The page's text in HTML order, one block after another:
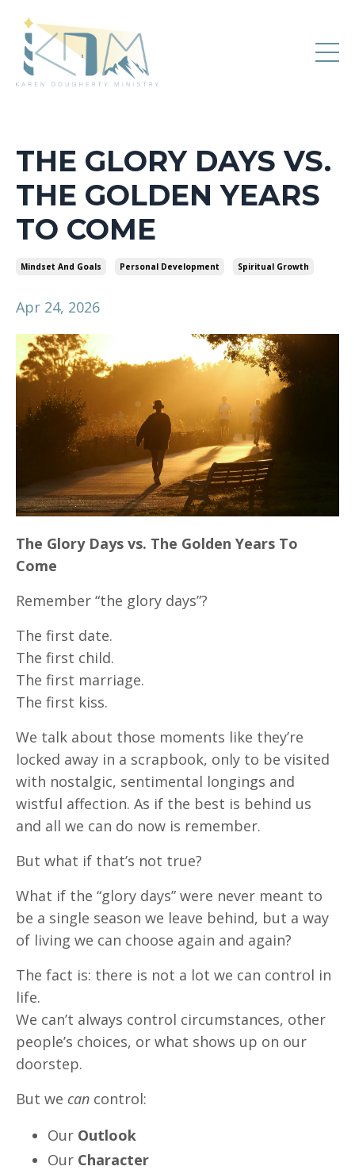
THE GLORY DAYS VS.
THE GOLDEN YEARS
TO COME
Mindset And Goals Personal Development Spiritual Growth
Apr 24, 2026
The Glory Days vs. The Golden Years To
Come
Remember “the glory days”?
The first date.
The first child.
The first marriage.
The first kiss.
We talk about those moments like they’re
locked away in a scrapbook, only to be visited
with nostalgic, sentimental longings and
wistful affection. As if the best is behind us
and all we can do now is remember.
But what if that’s not true?
What if the “glory days” were never meant to
be a single season we leave behind, but a way
of living we can choose again and again?
The fact is: there is not a lot we can control in
life.
We can’t always control circumstances, other
people’s choices, or what shows up on our
doorstep.
But we can control:
Our Outlook
Our Character